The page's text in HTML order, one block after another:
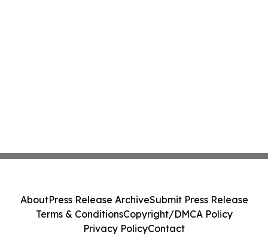
AboutPress Release ArchiveSubmit Press Release
Terms & ConditionsCopyright/DMCA Policy
Privacy PolicyContact